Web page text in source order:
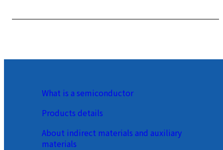
What is a semiconductor
Products details
About indirect materials and auxiliary
materials